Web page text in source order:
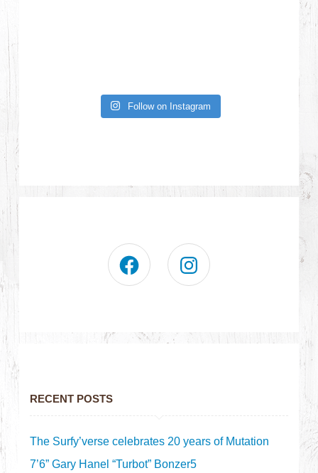
Follow on Instagram
RECENT POSTS
The Surfy’verse celebrates 20 years of Mutation
7’6” Gary Hanel “Turbot” Bonzer5